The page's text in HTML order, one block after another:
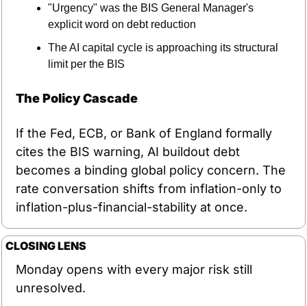
"Urgency" was the BIS General Manager's
explicit word on debt reduction
The AI capital cycle is approaching its structural
limit per the BIS
The Policy Cascade
If the Fed, ECB, or Bank of England formally
cites the BIS warning, AI buildout debt
becomes a binding global policy concern. The
rate conversation shifts from inflation-only to
inflation-plus-financial-stability at once.
CLOSING LENS
Monday opens with every major risk still
unresolved.